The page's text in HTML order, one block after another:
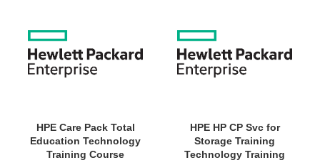
HPE Care Pack Total
Education Technology
Training Course
HPE HP CP Svc for
Storage Training
Technology Training